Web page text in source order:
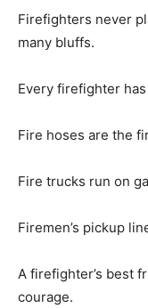
Firefighters never
many bluffs.
Every firefighter
Fire hoses are the
Fire trucks run on
Firemen’s pickup
A firefighter’s best
courage.